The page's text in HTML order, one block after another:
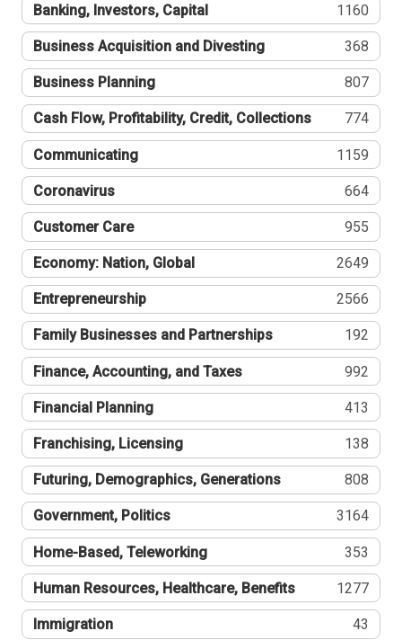
Banking, Investors, Capital 1160
Business Acquisition and Divesting 368
Business Planning 807
Cash Flow, Profitability, Credit, Collections 774
Communicating 1159
Coronavirus 664
Customer Care 955
Economy: Nation, Global 2649
Entrepreneurship 2566
Family Businesses and Partnerships 192
Finance, Accounting, and Taxes 992
Financial Planning 413
Franchising, Licensing 138
Futuring, Demographics, Generations 808
Government, Politics 3164
Home-Based, Teleworking 353
Human Resources, Healthcare, Benefits 1277
Immigration 43